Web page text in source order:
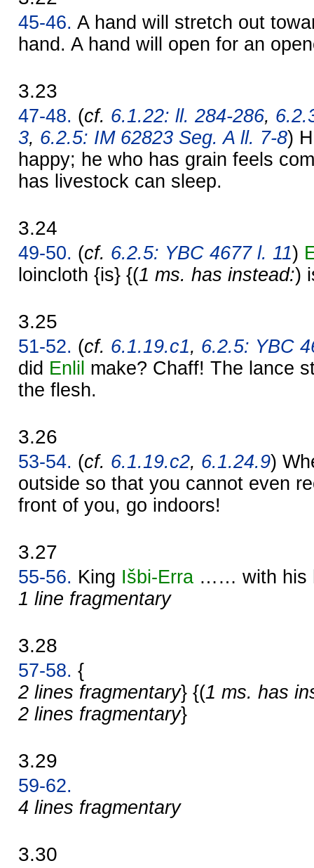
45-46. A hand will stretch out
hand. A hand will open for an
3.23
47-48. (cf. 6.1.22: ll. 284-286,
3, 6.2.5: IM 62823 Seg. A ll. 7-8)
happy; he who has grain feels
has livestock can sleep.
3.24
49-50. (cf. 6.2.5: YBC 4677 l. 11)
loincloth {is} {(1 ms. has instead:)
3.25
51-52. (cf. 6.1.19.c1, 6.2.5: YBC
did Enlil make? Chaff! The lance
the flesh.
3.26
53-54. (cf. 6.1.19.c2, 6.1.24.9)
outside so that you cannot even
front of you, go indoors!
3.27
55-56. King Išbi-Erra …… with
1 line fragmentary
3.28
57-58. {
2 lines fragmentary} {(1 ms. has
2 lines fragmentary}
3.29
59-62.
4 lines fragmentary
3.30